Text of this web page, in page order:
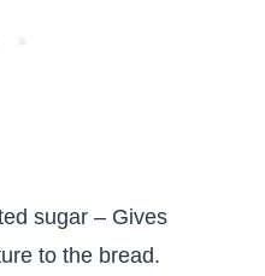
sugar – Gives
to the bread.